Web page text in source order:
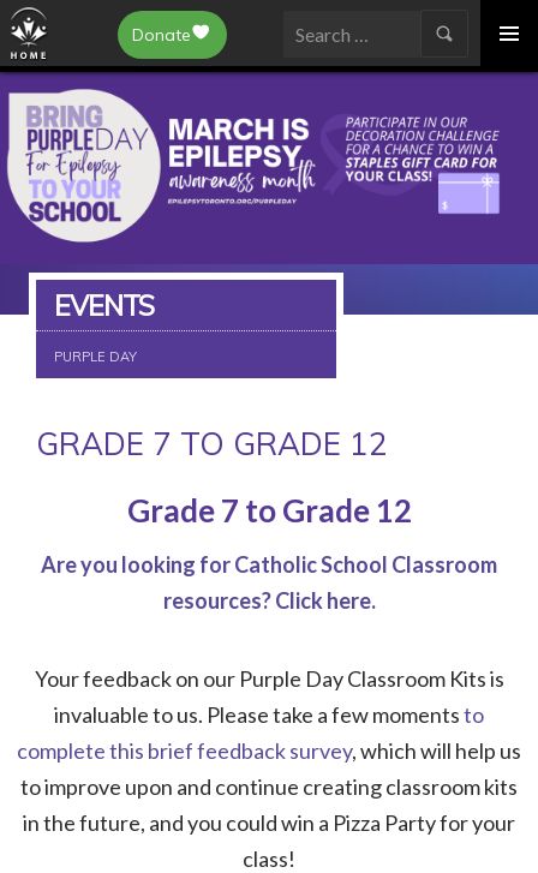
Epilepsy Toronto
SKIP
TO
CONTENT
Donate
Search
EVENTS
PURPLE DAY
GRADE 7 TO GRADE 12
Grade 7 to Grade 12
Are you looking for Catholic School Classroom
resources? Click here.
Your feedback on our Purple Day Classroom Kits is
invaluable to us. Please take a few momentsto
complete this brief feedback survey, which will help us
to improve upon and continue creating classroom kits
in the future, and you could win a Pizza Party for your
class!